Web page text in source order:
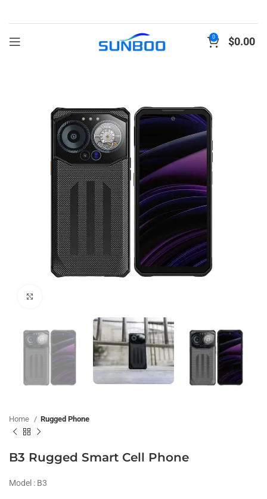
0 $0.00
Home Rugged Phone
B3 Rugged Smart Cell Phone
Model : B3